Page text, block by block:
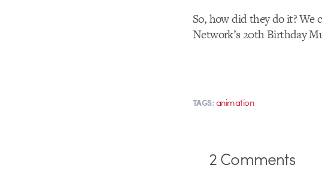
So, how did they do it?
Network’s 20th Birthday
TAGS: animation
2Comments